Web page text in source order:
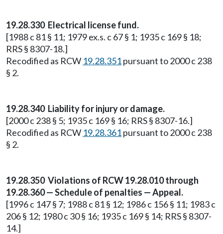
19.28.330 Electrical license fund.
[1988 c 81 § 11; 1979 ex.s. c 67 § 1; 1935 c 169 § 18;
RRS § 8307-18.]
Recodified as RCW 19.28.351pursuant to 2000 c 238
§ 2.
19.28.340 Liability for injury or damage.
[2000 c 238 § 5; 1935 c 169 § 16; RRS § 8307-16.]
Recodified as RCW 19.28.361pursuant to 2000 c 238
§ 2.
19.28.350 Violations of RCW 19.28.010 through
19.28.360 — Schedule of penalties — Appeal.
[1996 c 147 § 7; 1988 c 81 § 12; 1986 c 156 § 11; 1983 c
206 § 12; 1980 c 30 § 16; 1935 c 169 § 14; RRS § 8307-
14.]